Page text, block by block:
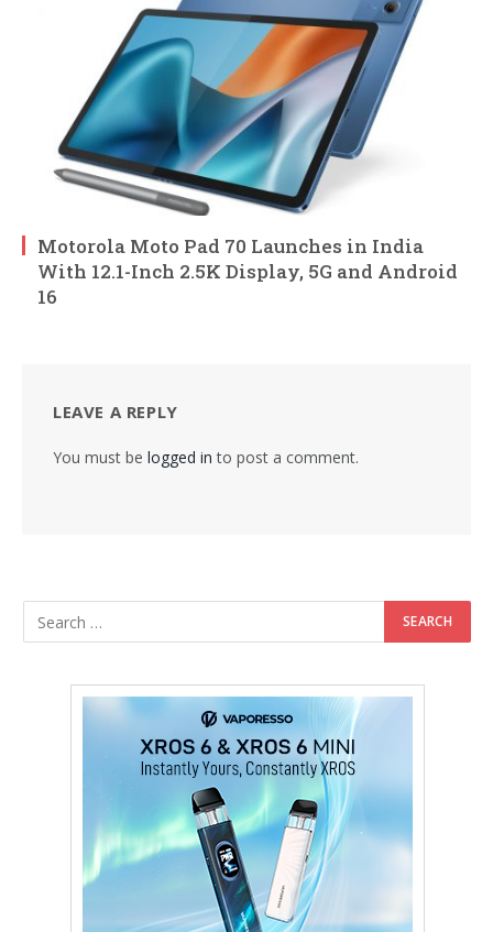
Motorola Moto Pad 70 Launches in India
With 12.1-Inch 2.5K Display, 5G and Android
16
LEAVE A REPLY
You must be logged in to post a comment.